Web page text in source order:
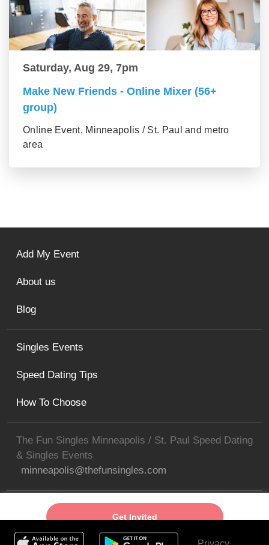
Get Invited
Saturday, Aug 29, 7pm
Make New Friends - Online Mixer (56+
group)
Online Event, Minneapolis / St. Paul and metro
area
The Fun Singles Minneapolis / St. Paul Speed Dating
& Singles Events
minneapolis@thefunsingles.com
Singles Events
Speed Dating Tips
How To Choose
Add My Event
About us
Blog